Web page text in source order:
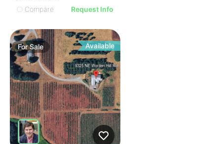
Compare
Request Info
ForSale Available